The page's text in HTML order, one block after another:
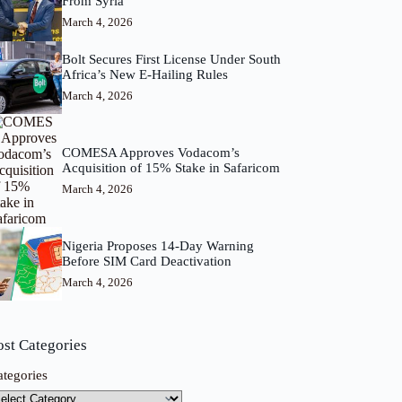
March 4, 2026
Bolt Secures First License Under South
Africa’s New E-Hailing Rules
March 4, 2026
COMESA Approves Vodacom’s
Acquisition of 15% Stake in Safaricom
March 4, 2026
Nigeria Proposes 14-Day Warning
Before SIM Card Deactivation
March 4, 2026
Categories